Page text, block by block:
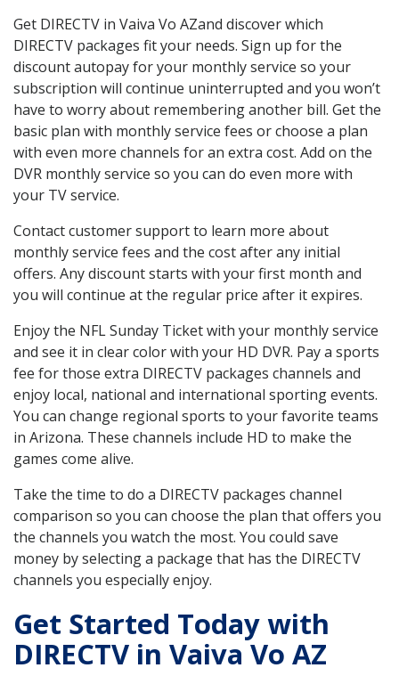
Get DIRECTV in Vaiva Vo AZand discover which
DIRECTV packages fit your needs. Sign up for the
discount autopay for your monthly service so your
subscription will continue uninterrupted and you won’t
have to worry about remembering another bill. Get the
basic plan with monthly service fees or choose a plan
with even more channels for an extra cost. Add on the
DVR monthly service so you can do even more with
your TV service.
Contact customer support to learn more about
monthly service fees and the cost after any initial
offers. Any discount starts with your first month and
you will continue at the regular price after it expires.
Enjoy the NFL Sunday Ticket with your monthly service
and see it in clear color with your HD DVR. Pay a sports
fee for those extra DIRECTV packages channels and
enjoy local, national and international sporting events.
You can change regional sports to your favorite teams
in Arizona. These channels include HD to make the
games come alive.
Take the time to do a DIRECTV packages channel
comparison so you can choose the plan that offers you
the channels you watch the most. You could save
money by selecting a package that has the DIRECTV
channels you especially enjoy.
Get Started Today with
DIRECTV in Vaiva Vo AZ